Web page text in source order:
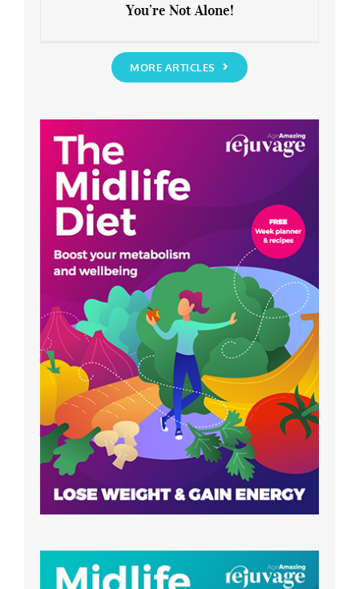
You’re Not Alone!
You’re Not Alone!
MORE ARTICLES